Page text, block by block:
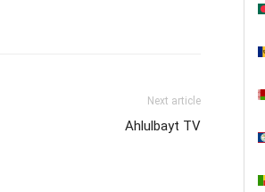
Next article
Ahlulbayt TV